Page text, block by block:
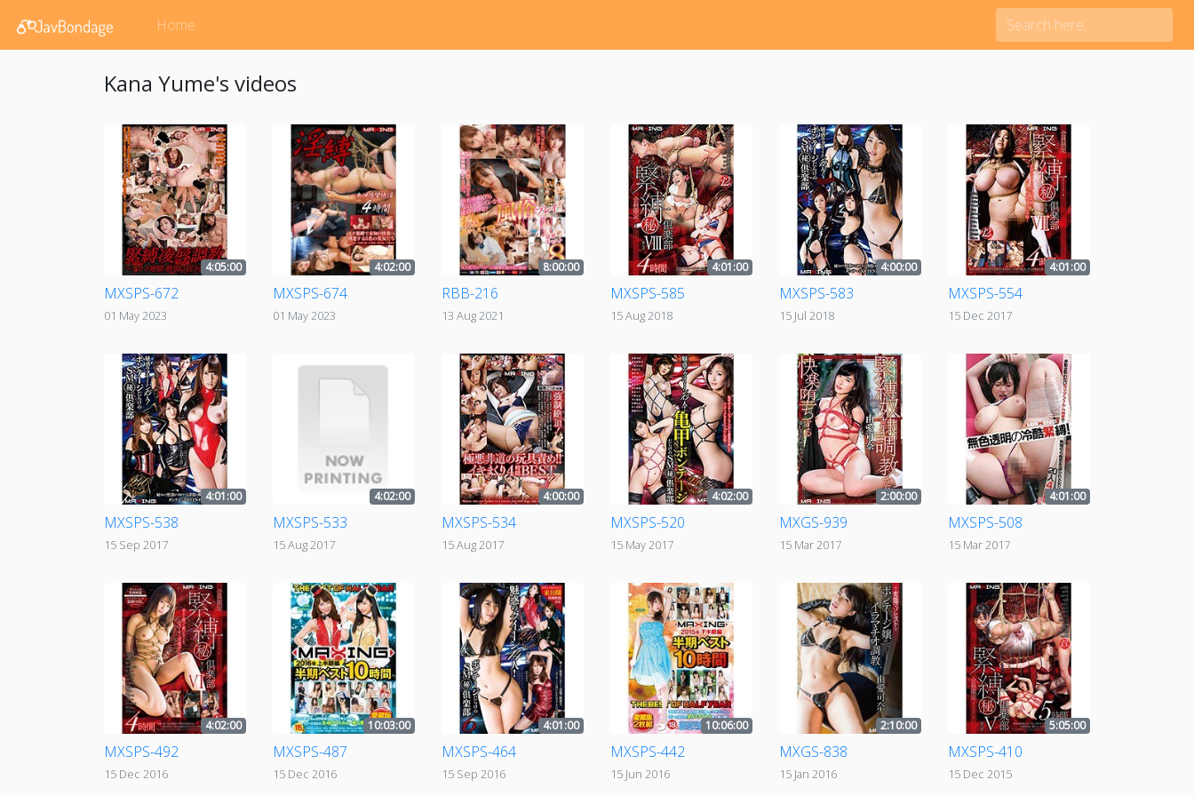
Home
Kana Yume's videos
4:05:00
MXSPS-672
01 May 2023
4:02:00
MXSPS-674
01 May 2023
8:00:00
RBB-216
13 Aug 2021
4:01:00
MXSPS-585
15 Aug 2018
4:00:00
MXSPS-583
15 Jul 2018
4:01:00
MXSPS-554
15 Dec 2017
4:01:00
MXSPS-538
15 Sep 2017
4:02:00
MXSPS-533
15 Aug 2017
4:00:00
MXSPS-534
15 Aug 2017
4:02:00
MXSPS-520
15 May 2017
2:00:00
MXGS-939
15 Mar 2017
4:01:00
MXSPS-508
15 Mar 2017
4:02:00
MXSPS-492
15 Dec 2016
10:03:00
MXSPS-487
15 Dec 2016
4:01:00
MXSPS-464
15 Sep 2016
10:06:00
MXSPS-442
15 Jun 2016
2:10:00
MXGS-838
15 Jan 2016
5:05:00
MXSPS-410
15 Dec 2015